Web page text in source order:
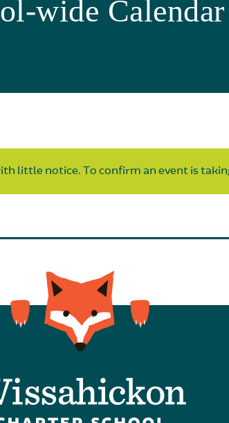
wide Calendar
little notice. To confirm an event is